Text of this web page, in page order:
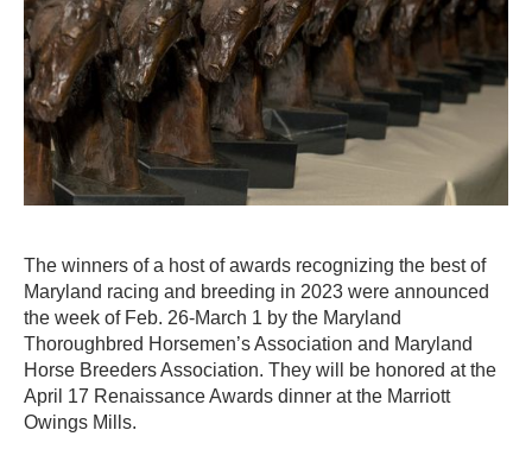
The winners of a host of awards recognizing the best of
Maryland racing and breeding in 2023 were announced
the week of Feb. 26-March 1 by the Maryland
Thoroughbred Horsemen’s Association and Maryland
Horse Breeders Association. They will be honored at the
April 17 Renaissance Awards dinner at the Marriott
Owings Mills.